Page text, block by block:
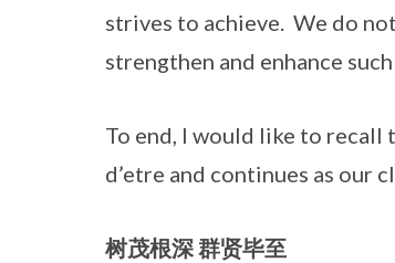
strives to achieve. We do
strengthen and enhance
To end, I would like to recall
d’etre and continues as our
树茂根深群贤毕至